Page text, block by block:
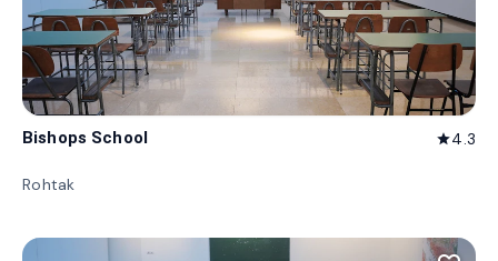
Bishops School star4.3
Rohtak